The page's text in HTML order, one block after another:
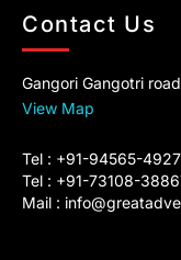
Contact Us
Gangori Gangotri
View Map
Tel : +91-94565-
Tel : +91-73108-
Mail :